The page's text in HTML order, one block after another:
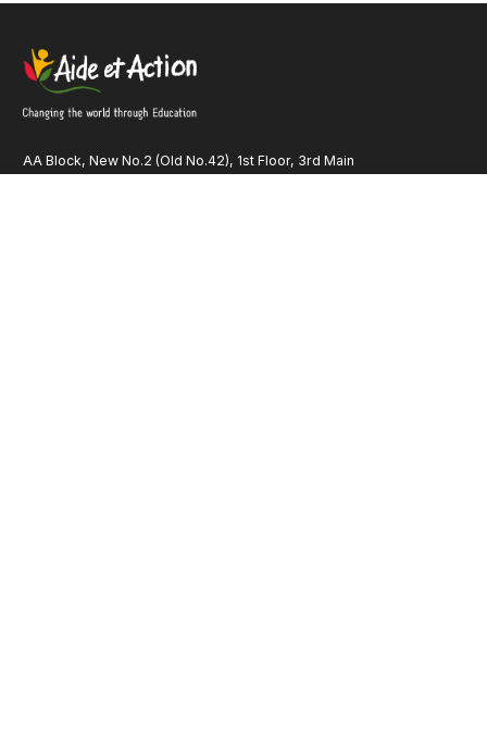
AA Block, New No.2 (Old No.42), 1st Floor, 3rd Main